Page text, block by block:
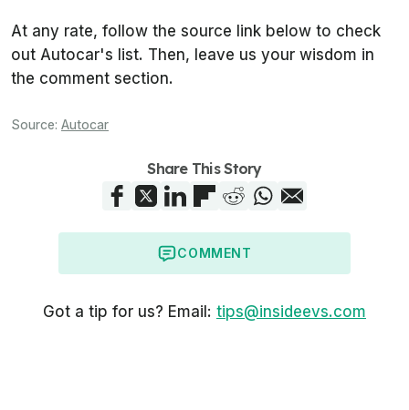
At any rate, follow the source link below to check
out Autocar's list. Then, leave us your wisdom in
the comment section.
Source: Autocar
Share This Story
COMMENT
Got a tip for us? Email: tips@insideevs.com